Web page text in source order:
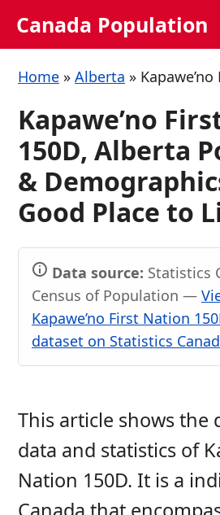
Canada Population
Home » Alberta »
Kapawe’no
150D, Alberta
&
Good Place to
Data source: Statistics
Census of Population —
Kapawe’no First Nation
dataset on Statistics
This article shows the
data and statistics of
Nation 150D. It is a